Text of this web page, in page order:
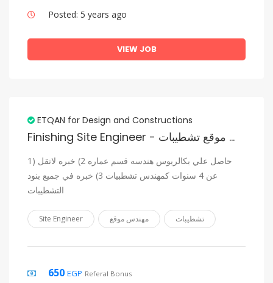
Posted: 5 years ago
VIEW JOB
ETQAN for Design and Constructions
Finishing Site Engineer - مهندس موقع تشطيبات
1) حاصل علي بكالريوس هندسه قسم عماره 2) خبره لاتقل
عن 4 سنوات كمهندس تشطبيات 3) خبره في جميع بنود
Site Engineer مهندس موقع تشطيبات
650 EGP Referal Bonus